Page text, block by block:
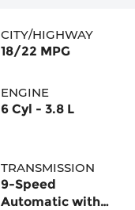
CITY/HIGHWAY
18/22 MPG
ENGINE
6 Cyl - 3.8 L
TRANSMISSION
9-Speed
Automatic with